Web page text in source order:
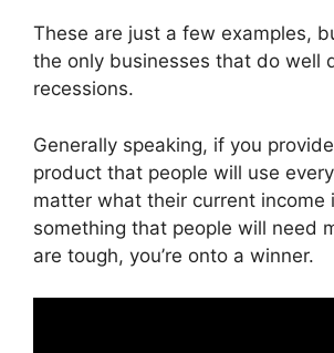
These are just a few examples,
the only businesses that do well
recessions.
Generally speaking, if you
product that people will use
matter what their current income
something that people will need
are tough, you’re onto a winner.